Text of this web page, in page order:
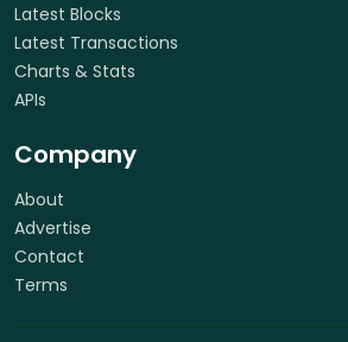
Latest Blocks
Latest Transactions
Charts & Stats
APIs
Company
About
Advertise
Contact
Terms